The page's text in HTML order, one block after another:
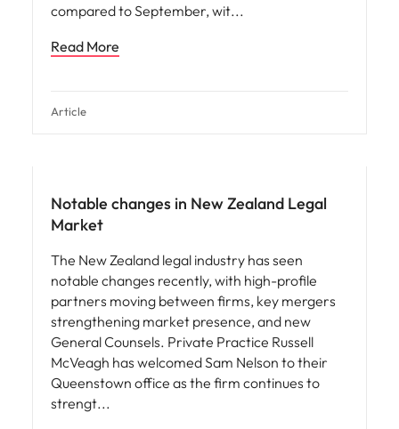
compared to September, wit
Read More
Article
Notable changes in New Zealand Legal
Market
The New Zealand legal industry has seen
notable changes recently, with high-profile
partners moving between firms, key mergers
strengthening market presence, and new
General Counsels. Private Practice Russell
McVeagh has welcomed Sam Nelson to their
Queenstown office as the firm continues to
strengt